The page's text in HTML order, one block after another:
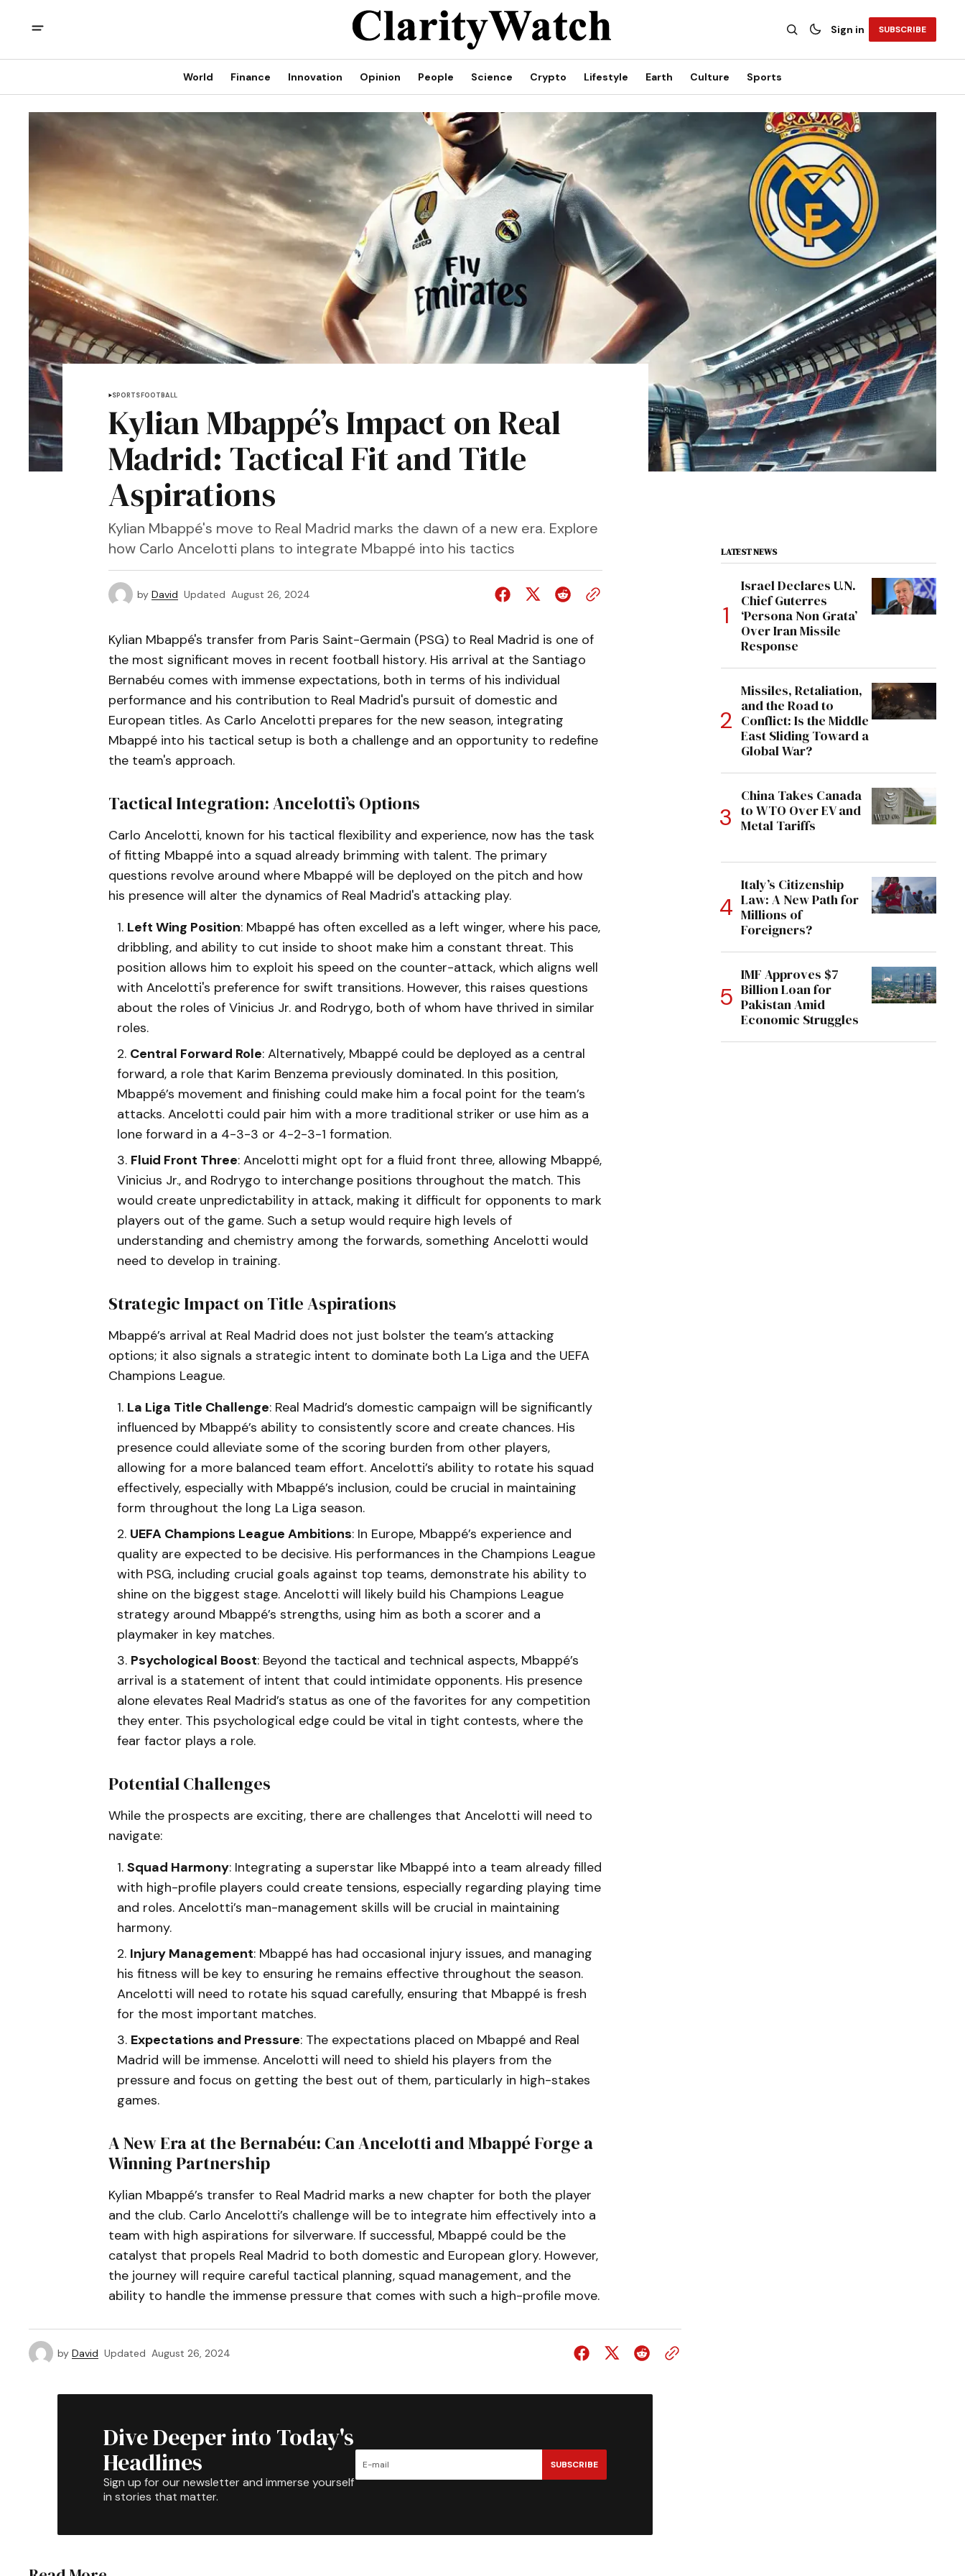
Sign in SUBSCRIBE
World Finance Innovation Opinion People Science Crypto Lifestyle Earth Culture Sports
SPORTSFOOTBALL
Kylian Mbappé’s Impact on Real
Madrid: Tactical Fit and Title
Aspirations
Kylian Mbappé's move to Real Madrid marks the dawn of a new era. Explore
how Carlo Ancelotti plans to integrate Mbappé into his tactics
by David Updated August 26, 2024
Kylian Mbappé's transfer from Paris Saint-Germain (PSG) to Real Madrid is one of
the most significant moves in recent football history. His arrival at the Santiago
Bernabéu comes with immense expectations, both in terms of his individual
performance and his contribution to Real Madrid's pursuit of domestic and
European titles. As Carlo Ancelotti prepares for the new season, integrating
Mbappé into his tactical setup is both a challenge and an opportunity to redefine
the team's approach.
Tactical Integration: Ancelotti’s Options
Carlo Ancelotti, known for his tactical flexibility and experience, now has the task
of fitting Mbappé into a squad already brimming with talent. The primary
questions revolve around where Mbappé will be deployed on the pitch and how
his presence will alter the dynamics of Real Madrid's attacking play.
Left Wing Position: Mbappé has often excelled as a left winger, where his pace,
dribbling, and ability to cut inside to shoot make him a constant threat. This
position allows him to exploit his speed on the counter-attack, which aligns well
with Ancelotti's preference for swift transitions. However, this raises questions
about the roles of Vinicius Jr. and Rodrygo, both of whom have thrived in similar
roles.
Central Forward Role: Alternatively, Mbappé could be deployed as a central
forward, a role that Karim Benzema previously dominated. In this position,
Mbappé’s movement and finishing could make him a focal point for the team’s
attacks. Ancelotti could pair him with a more traditional striker or use him as a
lone forward in a 4-3-3 or 4-2-3-1 formation.
Fluid Front Three: Ancelotti might opt for a fluid front three, allowing Mbappé,
Vinicius Jr., and Rodrygo to interchange positions throughout the match. This
would create unpredictability in attack, making it difficult for opponents to mark
players out of the game. Such a setup would require high levels of
understanding and chemistry among the forwards, something Ancelotti would
need to develop in training.
Strategic Impact on Title Aspirations
Mbappé’s arrival at Real Madrid does not just bolster the team’s attacking
options; it also signals a strategic intent to dominate both La Liga and the UEFA
Champions League.
La Liga Title Challenge: Real Madrid’s domestic campaign will be significantly
influenced by Mbappé’s ability to consistently score and create chances. His
presence could alleviate some of the scoring burden from other players,
allowing for a more balanced team effort. Ancelotti’s ability to rotate his squad
effectively, especially with Mbappé’s inclusion, could be crucial in maintaining
form throughout the long La Liga season.
UEFA Champions League Ambitions: In Europe, Mbappé’s experience and
quality are expected to be decisive. His performances in the Champions League
with PSG, including crucial goals against top teams, demonstrate his ability to
shine on the biggest stage. Ancelotti will likely build his Champions League
strategy around Mbappé’s strengths, using him as both a scorer and a
playmaker in key matches.
Psychological Boost: Beyond the tactical and technical aspects, Mbappé’s
arrival is a statement of intent that could intimidate opponents. His presence
alone elevates Real Madrid’s status as one of the favorites for any competition
they enter. This psychological edge could be vital in tight contests, where the
fear factor plays a role.
Potential Challenges
While the prospects are exciting, there are challenges that Ancelotti will need to
navigate:
Squad Harmony: Integrating a superstar like Mbappé into a team already filled
with high-profile players could create tensions, especially regarding playing time
and roles. Ancelotti’s man-management skills will be crucial in maintaining
harmony.
Injury Management: Mbappé has had occasional injury issues, and managing
his fitness will be key to ensuring he remains effective throughout the season.
Ancelotti will need to rotate his squad carefully, ensuring that Mbappé is fresh
for the most important matches.
Expectations and Pressure: The expectations placed on Mbappé and Real
Madrid will be immense. Ancelotti will need to shield his players from the
pressure and focus on getting the best out of them, particularly in high-stakes
games.
A New Era at the Bernabéu: Can Ancelotti and Mbappé Forge a
Winning Partnership
Kylian Mbappé’s transfer to Real Madrid marks a new chapter for both the player
and the club. Carlo Ancelotti’s challenge will be to integrate him effectively into a
team with high aspirations for silverware. If successful, Mbappé could be the
catalyst that propels Real Madrid to both domestic and European glory. However,
the journey will require careful tactical planning, squad management, and the
ability to handle the immense pressure that comes with such a high-profile move.
by David Updated August 26, 2024
LATEST NEWS
Israel Declares U.N.
Chief Guterres
‘Persona Non Grata’
Over Iran Missile
Response
Missiles, Retaliation,
and the Road to
Conflict: Is the Middle
East Sliding Toward a
Global War?
China Takes Canada
to WTO Over EV and
Metal Tariffs
Italy’s Citizenship
Law: A New Path for
Millions of
Foreigners?
IMF Approves $7
Billion Loan for
Pakistan Amid
Economic Struggles
Dive Deeper into Today's
Headlines
Sign up for our newsletter and immerse yourself
in stories that matter.
SUBSCRIBE